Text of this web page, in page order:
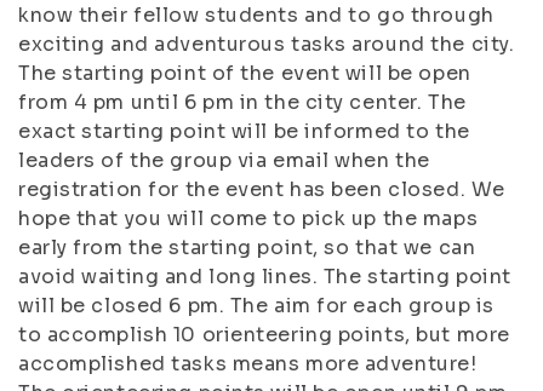
know their fellow students and to go through
exciting and adventurous tasks around the city.
The starting point of the event will be open
from 4 pm until 6 pm in the city center. The
exact starting point will be informed to the
leaders of the group via email when the
registration for the event has been closed. We
hope that you will come to pick up the maps
early from the starting point, so that we can
avoid waiting and long lines. The starting point
will be closed 6 pm. The aim for each group is
to accomplish 10 orienteering points, but more
accomplished tasks means more adventure!